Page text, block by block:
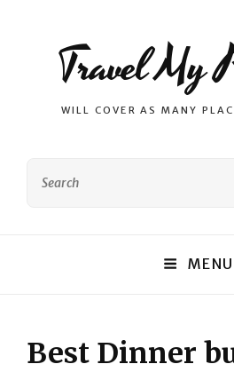
Travel My
WILL COVER AS MANY
MENU
Best Dinner